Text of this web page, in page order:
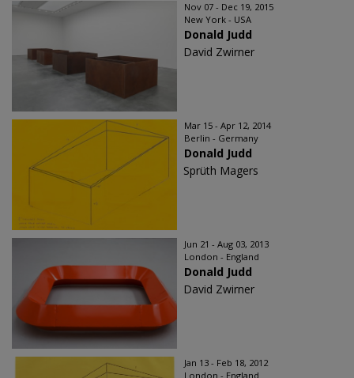
Nov 07 - Dec 19, 2015
New York - USA
Donald Judd
David Zwirner
Mar 15 - Apr 12, 2014
Berlin - Germany
Donald Judd
Sprüth Magers
Jun 21 - Aug 03, 2013
London - England
Donald Judd
David Zwirner
Jan 13 - Feb 18, 2012
London - England